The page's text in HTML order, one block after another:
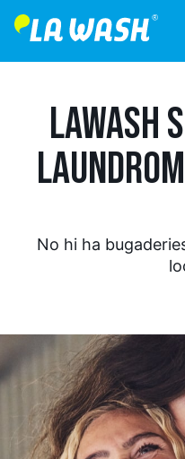
LAWASH
No hi ha